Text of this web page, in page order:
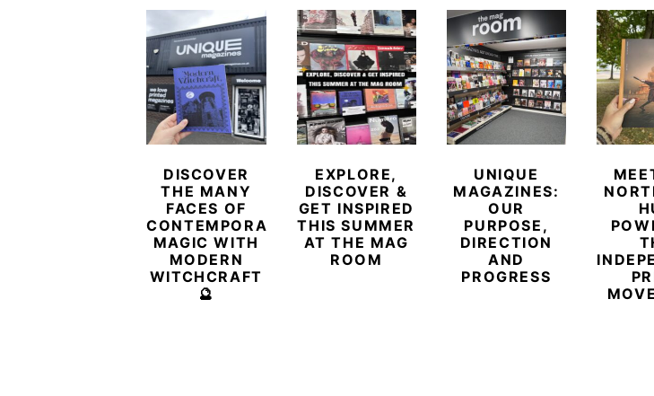
DISCOVER
THE MANY
FACES OF
CONTEMPORARY
MAGIC WITH
MODERN
WITCHCRAFT
🔮
EXPLORE,
DISCOVER &
GET INSPIRED
THIS SUMMER
AT THE MAG
ROOM
UNIQUE
MAGAZINES:
OUR
PURPOSE,
DIRECTION
AND
PROGRESS